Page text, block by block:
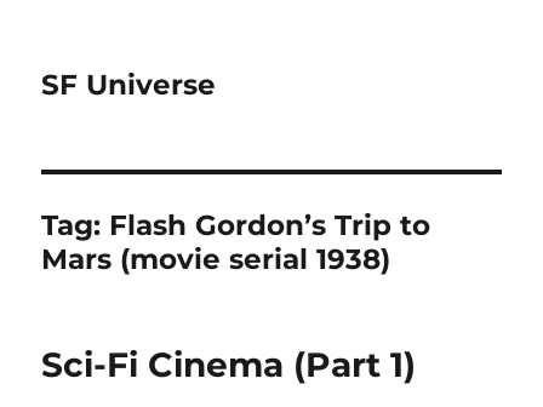
SF Universe
Tag: Flash Gordon’s Trip to
Mars (movie serial 1938)
Sci-Fi Cinema (Part 1)